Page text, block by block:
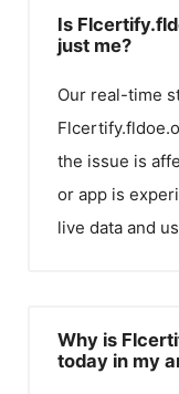
Is
just me?
Our real-time
the issue is
or app is
live data and
Why is
today in my